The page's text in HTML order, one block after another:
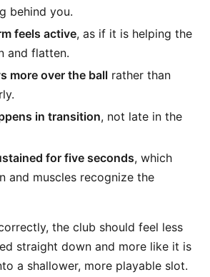
behind you.
feels active, as if it is helping the
and flatten.
more over the ball rather than
in transition, not late in the
for five seconds, which
and muscles recognize the
the club should feel less
straight down and more like it is
a shallower, more playable slot.